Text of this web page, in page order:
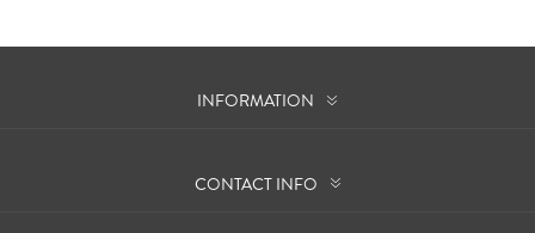
INFORMATION
CONTACT INFO